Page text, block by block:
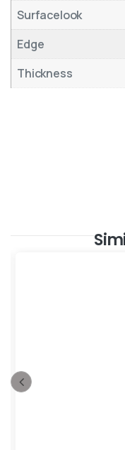
Surfacelook
Edge
Thickness